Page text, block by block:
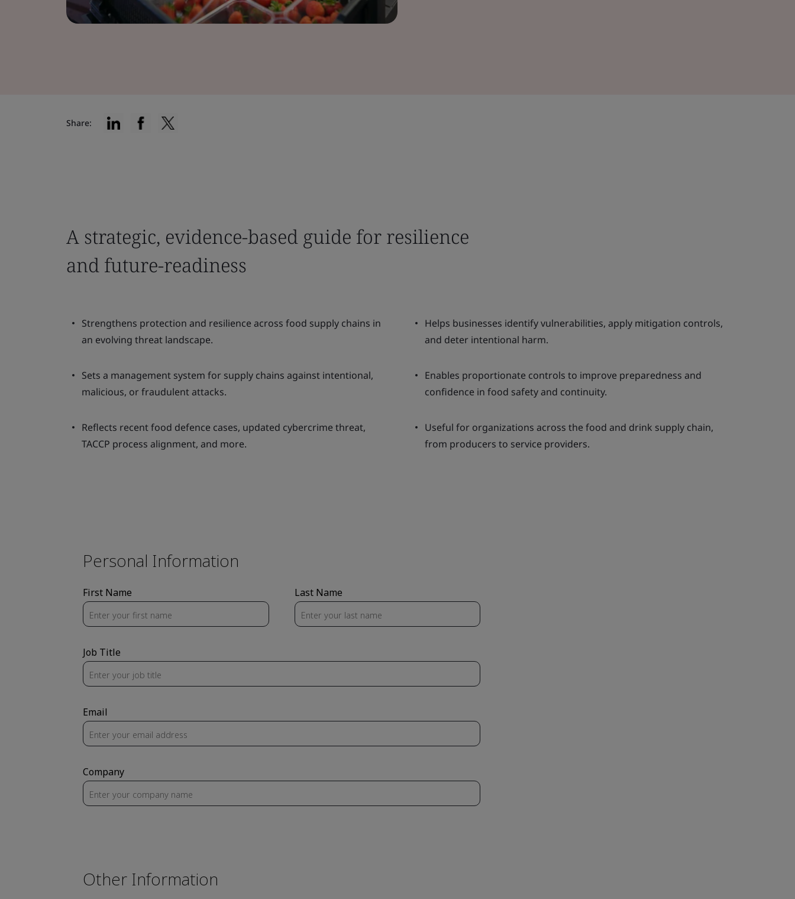
Share:
A strategic, evidence-based guide for resilience
and future-readiness
Strengthens protection and resilience across food supply chains in
an evolving threat landscape.
Helps businesses identify vulnerabilities, apply mitigation controls,
and deter intentional harm.
Sets a management system for supply chains against intentional,
malicious, or fraudulent attacks.
Enables proportionate controls to improve preparedness and
confidence in food safety and continuity.
Reflects recent food defence cases, updated cybercrime threat,
TACCP process alignment, and more.
Useful for organizations across the food and drink supply chain,
from producers to service providers.